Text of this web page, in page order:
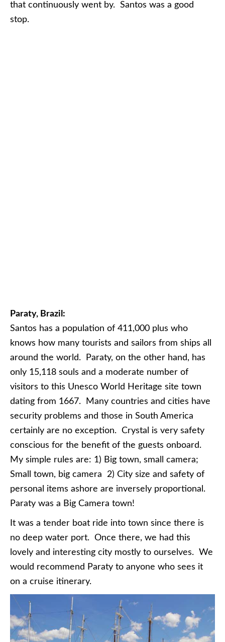
that continuously went by. Santos was a good
stop.
Paraty, Brazil:
Santos has a population of 411,000 plus who
knows how many tourists and sailors from ships all
around the world. Paraty, on the other hand, has
only 15,118 souls and a moderate number of
visitors to this Unesco World Heritage site town
dating from 1667. Many countries and cities have
security problems and those in South America
certainly are no exception. Crystal is very safety
conscious for the benefit of the guests onboard.
My simple rules are: 1) Big town, small camera;
Small town, big camera 2) City size and safety of
personal items ashore are inversely proportional.
Paraty was a Big Camera town!
It was a tender boat ride into town since there is
no deep water port. Once there, we had this
lovely and interesting city mostly to ourselves. We
would recommend Paraty to anyone who sees it
on a cruise itinerary.